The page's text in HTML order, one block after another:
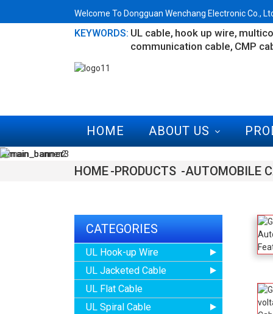
Welcome To Dongguan Wenchang Electronic Co.,
KEYWORDS: UL cable hook up wire
communication cable CMP
HOME ABOUT US
HOME PRODUCTS AUTOMOBILE
CATEGORIES
UL Hook-up Wire
UL Jacketed Cable
UL Flat Cable
UL Spiral Cable